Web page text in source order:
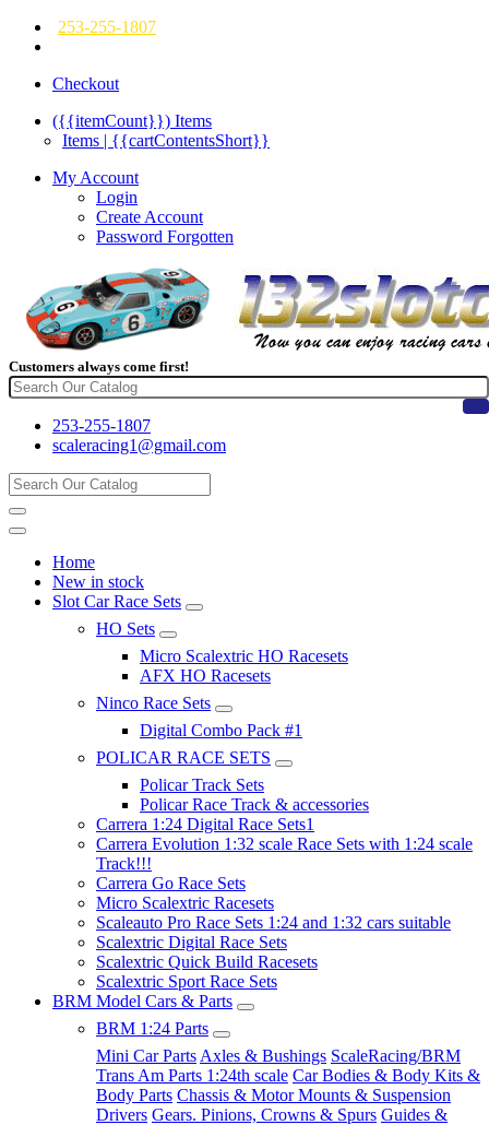
253-255-1807
Checkout
({{itemCount}}) Items
Items | {{cartContentsShort}}
My Account
Login
Create Account
Password Forgotten
Customers always come first!
253-255-1807
scaleracing1@gmail.com
Home
New in stock
Slot Car Race Sets
HO Sets
Micro Scalextric HO Racesets
AFX HO Racesets
Ninco Race Sets
Digital Combo Pack #1
POLICAR RACE SETS
Policar Track Sets
Policar Race Track & accessories
Carrera 1:24 Digital Race Sets1
Carrera Evolution 1:32 scale Race Sets with 1:24 scale
Track!!!
Carrera Go Race Sets
Micro Scalextric Racesets
Scaleauto Pro Race Sets 1:24 and 1:32 cars suitable
Scalextric Digital Race Sets
Scalextric Quick Build Racesets
Scalextric Sport Race Sets
BRM Model Cars & Parts
BRM 1:24 Parts
Mini Car Parts Axles & Bushings ScaleRacing/BRM
Trans Am Parts 1:24th scale Car Bodies & Body Kits &
Body Parts Chassis & Motor Mounts & Suspension
Drivers Gears. Pinions, Crowns & Spurs Guides &